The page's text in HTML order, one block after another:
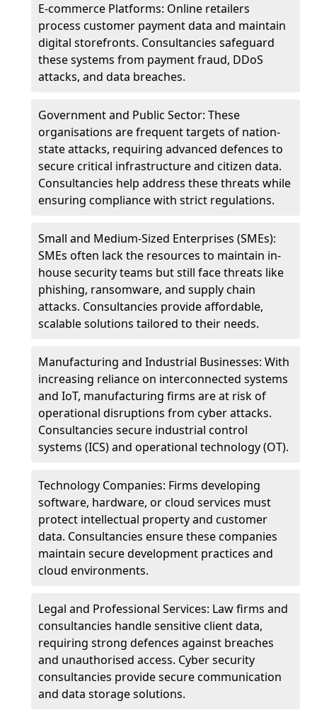
E-commerce Platforms: Online retailers
process customer payment data and maintain
digital storefronts. Consultancies safeguard
these systems from payment fraud, DDoS
attacks, and data breaches.
Government and Public Sector: These
organisations are frequent targets of nation-
state attacks, requiring advanced defences to
secure critical infrastructure and citizen data.
Consultancies help address these threats while
ensuring compliance with strict regulations.
Small and Medium-Sized Enterprises (SMEs):
SMEs often lack the resources to maintain in-
house security teams but still face threats like
phishing, ransomware, and supply chain
attacks. Consultancies provide affordable,
scalable solutions tailored to their needs.
Manufacturing and Industrial Businesses: With
increasing reliance on interconnected systems
and IoT, manufacturing firms are at risk of
operational disruptions from cyber attacks.
Consultancies secure industrial control
systems (ICS) and operational technology (OT).
Technology Companies: Firms developing
software, hardware, or cloud services must
protect intellectual property and customer
data. Consultancies ensure these companies
maintain secure development practices and
cloud environments.
Legal and Professional Services: Law firms and
consultancies handle sensitive client data,
requiring strong defences against breaches
and unauthorised access. Cyber security
consultancies provide secure communication
and data storage solutions.